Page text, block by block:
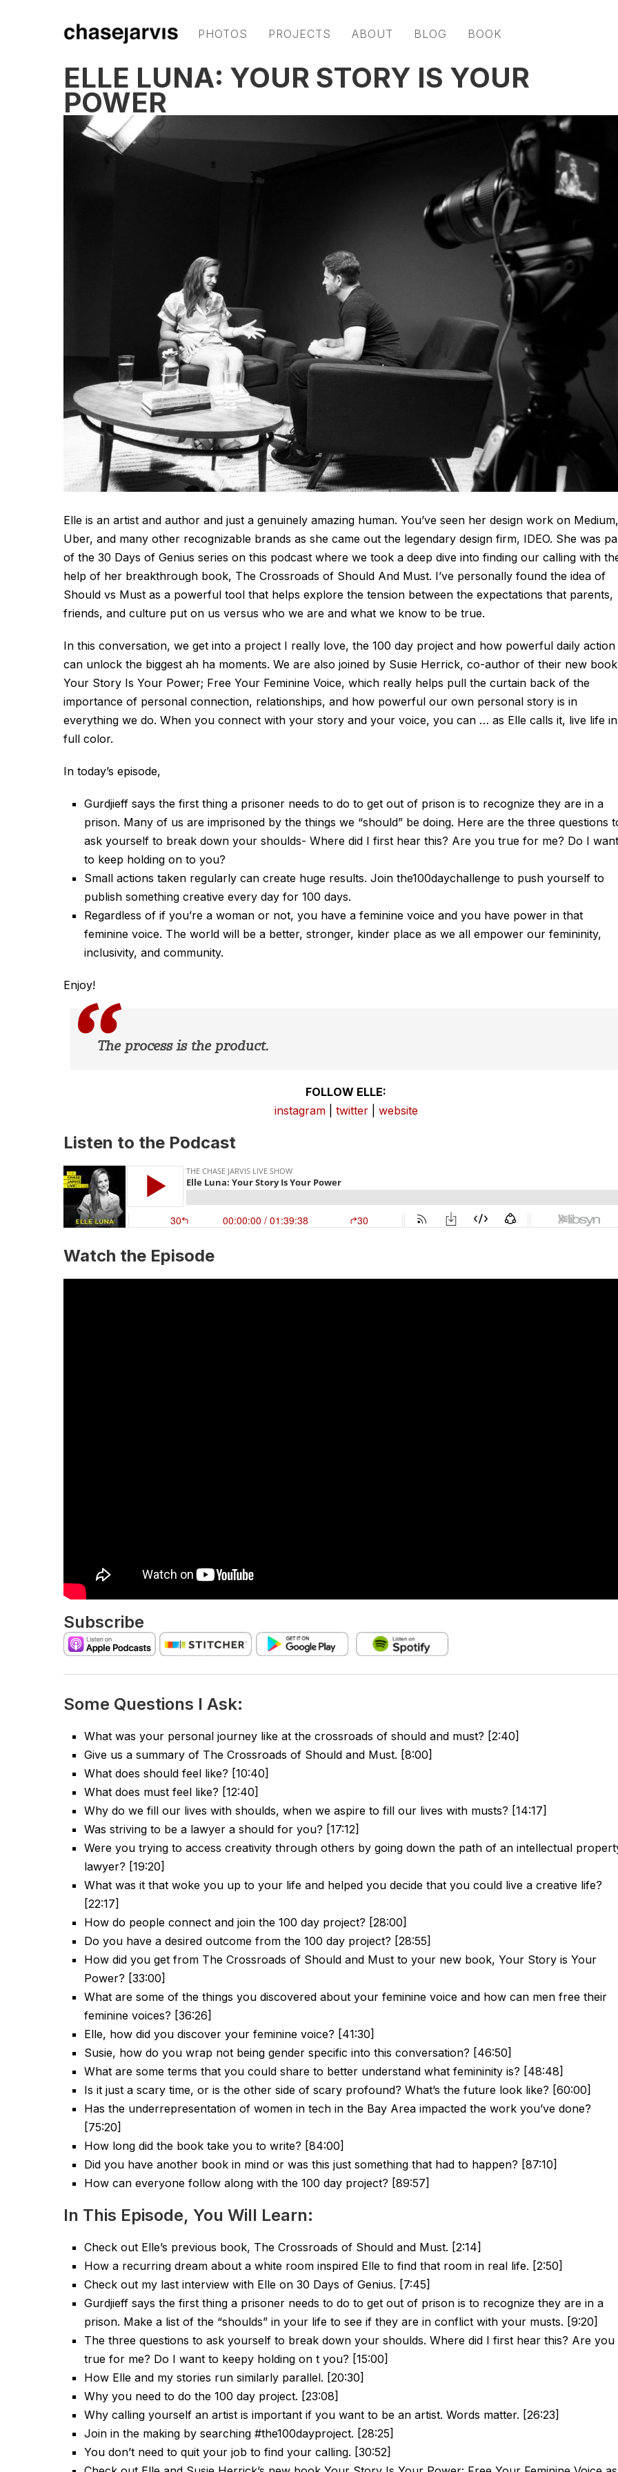
PHOTOS PROJECTS ABOUT BLOG BOOK
ELLE LUNA: YOUR STORY IS YOUR
POWER
Elle is an artist and author and just a genuinely amazing human. You’ve seen her design work on Medium,
Uber, and many other recognizable brands as she came out the legendary design firm, IDEO. She was
of the 30 Days of Genius series on this podcast where we took a deep dive into finding our calling with
help of her breakthrough book, The Crossroads of Should And Must. I’ve personally found the idea of
Should vs Must as a powerful tool that helps explore the tension between the expectations that parents,
friends, and culture put on us versus who we are and what we know to be true.
In this conversation, we get into a project I really love, the 100 day project and how powerful daily action
can unlock the biggest ah ha moments. We are also joined by Susie Herrick, co-author of their new book
Your Story Is Your Power; Free Your Feminine Voice, which really helps pull the curtain back of the
importance of personal connection, relationships, and how powerful our own personal story is in
everything we do. When you connect with your story and your voice, you can … as Elle calls it, live life in
full color.
In today’s episode,
Gurdjieff says the first thing a prisoner needs to do to get out of prison is to recognize they are in a
prison. Many of us are imprisoned by the things we “should” be doing. Here are the three questions
ask yourself to break down your shoulds- Where did I first hear this? Are you true for me? Do I want
to keep holding on to you?
Small actions taken regularly can create huge results. Join the100daychallenge to push yourself to
publish something creative every day for 100 days.
Regardless of if you’re a woman or not, you have a feminine voice and you have power in that
feminine voice. The world will be a better, stronger, kinder place as we all empower our femininity,
inclusivity, and community.
Enjoy!
The process is the product.
FOLLOW ELLE:
instagram| twitter| website
Listen to the Podcast
Watch the Episode
Subscribe
Some Questions I Ask:
What was your personal journey like at the crossroads of should and must? [2:40]
Give us a summary of The Crossroads of Should and Must. [8:00]
What does should feel like? [10:40]
What does must feel like? [12:40]
Why do we fill our lives with shoulds, when we aspire to fill our lives with musts? [14:17]
Was striving to be a lawyer a should for you? [17:12]
Were you trying to access creativity through others by going down the path of an intellectual
lawyer? [19:20]
What was it that woke you up to your life and helped you decide that you could live a creative life?
[22:17]
How do people connect and join the 100 day project? [28:00]
Do you have a desired outcome from the 100 day project? [28:55]
How did you get from The Crossroads of Should and Must to your new book, Your Story is Your
Power? [33:00]
What are some of the things you discovered about your feminine voice and how can men free their
feminine voices? [36:26]
Elle, how did you discover your feminine voice? [41:30]
Susie, how do you wrap not being gender specific into this conversation? [46:50]
What are some terms that you could share to better understand what femininity is? [48:48]
Is it just a scary time, or is the other side of scary profound? What’s the future look like? [60:00]
Has the underrepresentation of women in tech in the Bay Area impacted the work you’ve done?
[75:20]
How long did the book take you to write? [84:00]
Did you have another book in mind or was this just something that had to happen? [87:10]
How can everyone follow along with the 100 day project? [89:57]
In This Episode, You Will Learn:
Check out Elle’s previous book, The Crossroads of Should and Must. [2:14]
How a recurring dream about a white room inspired Elle to find that room in real life. [2:50]
Check out my last interview with Elle on 30 Days of Genius. [7:45]
Gurdjieff says the first thing a prisoner needs to do to get out of prison is to recognize they are in a
prison. Make a list of the “shoulds” in your life to see if they are in conflict with your musts. [9:20]
The three questions to ask yourself to break down your shoulds. Where did I first hear this? Are you
true for me? Do I want to keepy holding on t you? [15:00]
How Elle and my stories run similarly parallel. [20:30]
Why you need to do the 100 day project. [23:08]
Why calling yourself an artist is important if you want to be an artist. Words matter. [26:23]
Join in the making by searching #the100dayproject. [28:25]
You don’t need to quit your job to find your calling. [30:52]